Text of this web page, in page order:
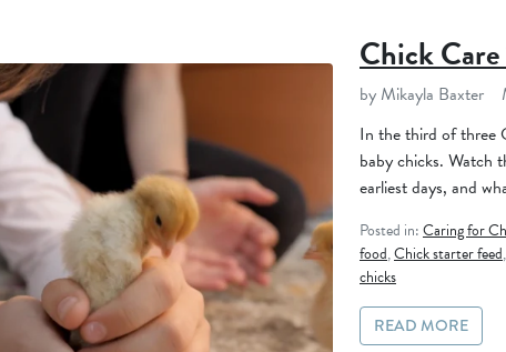
Chick
by Mikayla Baxter
In the third of three
baby chicks. Watch
earliest days, and
Posted in:Caring for
food,Chick starter feed,
chicks
READ MORE